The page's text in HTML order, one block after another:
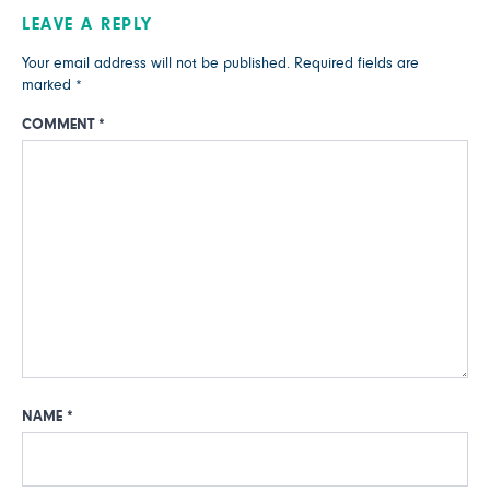
LEAVE A REPLY
Your email address will not be published. Required fields are
marked *
COMMENT *
NAME *